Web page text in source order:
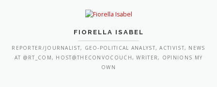
FIORELLA ISABEL
REPORTER/JOURNALIST, GEO-POLITICAL ANALYST, ACTIVIST, NEWS
AT @RT_COM, HOST@THECONVOCOUCH, WRITER, OPINIONS MY
OWN